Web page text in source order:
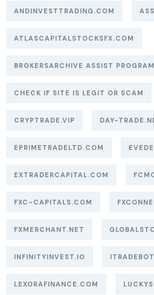
ANDINVESTTRADING.COM
ATLASCAPITALSTOCKSFX.COM
BROKERSARCHIVE ASSIST PROGRAM
CHECK IF SITE IS LEGIT OR SCAM
CRYPTRADE.VIP DAY-
EPRIMETRADELTD.COM
EXTRADERCAPITAL.COM
FXC-CAPITALS.COM
FXMERCHANT.NET
INFINITYINVEST.IO
LEXORAFINANCE.COM